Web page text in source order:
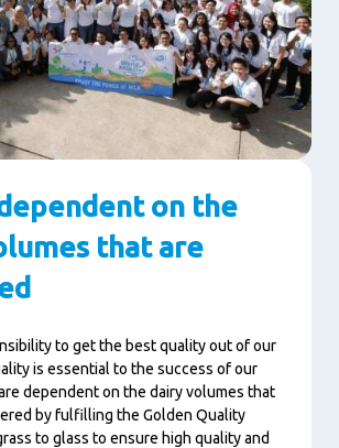
on the
that are
to get the best quality out of our
is essential to the success of our
dependent on the dairy volumes that
by fulfilling the Golden Quality
to glass to ensure high quality and